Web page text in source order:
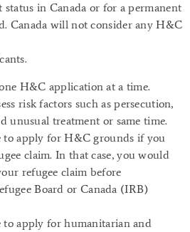
status in Canada or for a permanent
Canada will not consider any H&C
H&C application at a time.
risk factors such as persecution,
unusual treatment or same time.
to apply for H&C grounds if you
claim. In that case, you would
refugee claim before
Board or Canada (IRB)
to apply for humanitarian and